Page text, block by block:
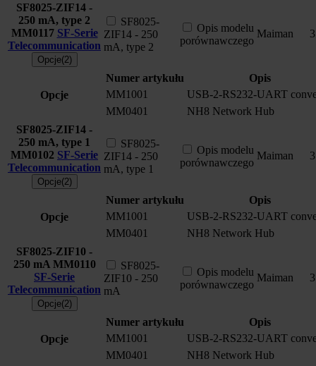
SF8025-ZIF14 -
250 mA, type 2
MM0117 SF-Serie
Telecommunication
Opcje(2)
SF8025-
ZIF14 - 250
mA, type 2
Opis modelu
porównawczego
Maiman 3
Opcje
Numer artykułu
Opis
MM1001
USB-2-RS232-UART
MM0401
NH8 Network Hub
SF8025-ZIF14 -
250 mA, type 1
MM0102 SF-Serie
Telecommunication
Opcje(2)
SF8025-
ZIF14 - 250
mA, type 1
Opis modelu
porównawczego
Maiman 3
Opcje
Numer artykułu
Opis
MM1001
USB-2-RS232-UART
MM0401
NH8 Network Hub
SF8025-ZIF10 -
250 mA MM0110
SF-Serie
Telecommunication
Opcje(2)
SF8025-
ZIF10 - 250
mA
Opis modelu
porównawczego
Maiman 3
Opcje
Numer artykułu
Opis
MM1001
USB-2-RS232-UART
MM0401
NH8 Network Hub